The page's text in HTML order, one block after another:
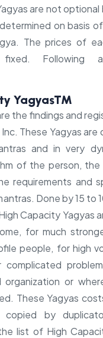
are not optional
on basis
The prices of
fixed. Following
Yagyas™
the findings and
These Yagyas
and in very
of the person,
requirements and
Done by 15 to
Capacity Yagyas
for much
people, for high
complicated
organization or
These Yagyas
copied by
list of High